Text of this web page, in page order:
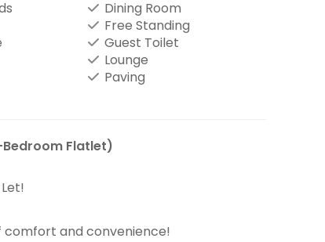
Dining Room
Free Standing
Guest Toilet
Lounge
Paving
Flatlet)
and convenience!